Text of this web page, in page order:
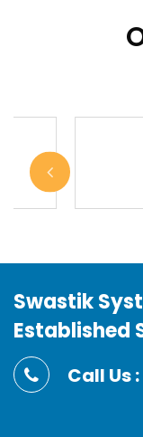
Swastik
Established
Call Us